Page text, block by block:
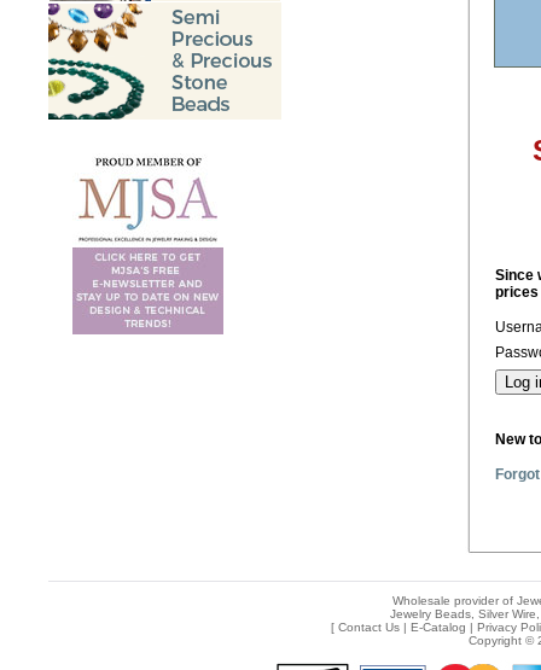
Since
prices
New
Wholesale provider of
Jewelry Beads, Silver
[ Contact Us| E-Catalog | Privacy
Copyright ©